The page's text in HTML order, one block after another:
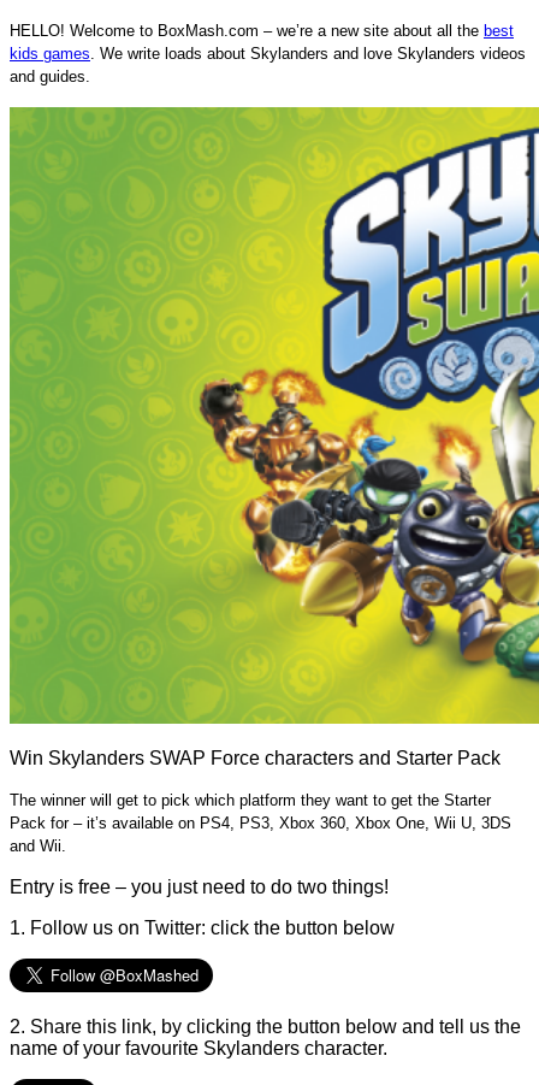
HELLO! Welcome to BoxMash.com – we’re a new site about all the best
kids games . We write loads about Skylanders and love Skylanders videos
and guides.
Win Skylanders SWAP Force characters and Starter Pack
The winner will get to pick which platform they want to get the Starter
Pack for – it’s available on PS4, PS3, Xbox 360, Xbox One, Wii U, 3DS
and Wii.
Entry is free – you just need to do two things!
1. Follow us on Twitter: click the button below
2. Share this link, by clicking the button below and tell us the
name of your favourite Skylanders character.